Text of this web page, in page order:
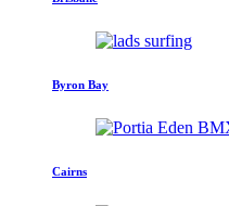
Byron Bay
Cairns